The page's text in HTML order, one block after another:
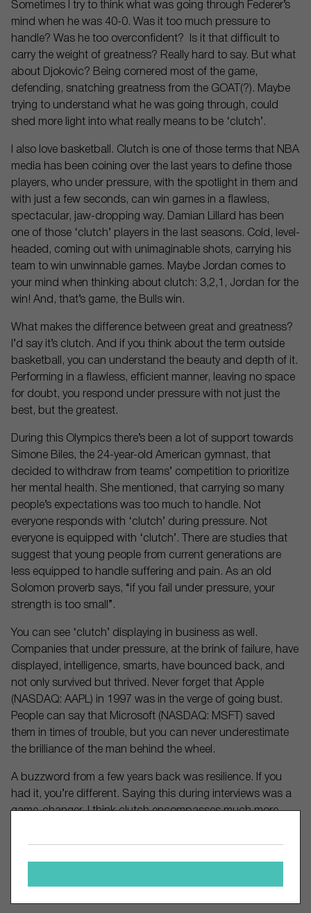
Sometimes I try to think what was going through Federer’s
mind when he was 40-0. Was it too much pressure to
handle? Was he too overconfident? Is it that difficult to
carry the weight of greatness? Really hard to say. But what
about Djokovic? Being cornered most of the game,
defending, snatching greatness from the GOAT(?). Maybe
trying to understand what he was going through, could
shed more light into what really means to be ‘clutch’.
I also love basketball. Clutch is one of those terms that NBA
media has been coining over the last years to define those
players, who under pressure, with the spotlight in them and
with just a few seconds, can win games in a flawless,
spectacular, jaw-dropping way. Damian Lillard has been
one of those ‘clutch’ players in the last seasons. Cold, level-
headed, coming out with unimaginable shots, carrying his
team to win unwinnable games. Maybe Jordan comes to
your mind when thinking about clutch: 3,2,1, Jordan for the
win! And, that’s game, the Bulls win.
What makes the difference between great and greatness?
I’d say it’s clutch. And if you think about the term outside
basketball, you can understand the beauty and depth of it.
Performing in a flawless, efficient manner, leaving no space
for doubt, you respond under pressure with not just the
best, but the greatest.
During this Olympics there’s been a lot of support towards
Simone Biles, the 24-year-old American gymnast, that
decided to withdraw from teams’ competition to prioritize
her mental health. She mentioned, that carrying so many
people’s expectations was too much to handle. Not
everyone responds with ‘clutch’ during pressure. Not
everyone is equipped with ‘clutch’. There are studies that
suggest that young people from current generations are
less equipped to handle suffering and pain. As an old
Solomon proverb says, “if you fail under pressure, your
strength is too small”.
You can see ‘clutch’ displaying in business as well.
Companies that under pressure, at the brink of failure, have
displayed, intelligence, smarts, have bounced back, and
not only survived but thrived. Never forget that Apple
(NASDAQ: AAPL) in 1997 was in the verge of going bust.
People can say that Microsoft (NASDAQ: MSFT) saved
them in times of trouble, but you can never underestimate
the brilliance of the man behind the wheel.
A buzzword from a few years back was resilience. If you
had it, you’re different. Saying this during interviews was a
game-changer. I think clutch encompasses much more
you need to display in the workplace, or business. Being
‘clutch’, not making yourself smaller in times of pressure,